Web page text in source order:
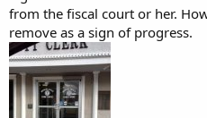
from the fiscal court or her.
remove as a sign of progress.